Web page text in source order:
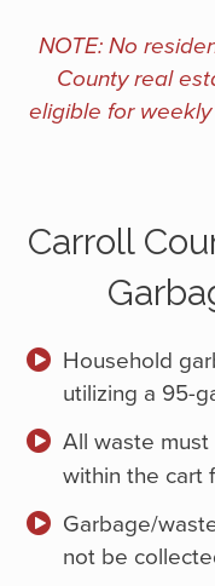
NOTE: No
County real
eligible for
Carroll
Household
utilizing a 95-
All waste
within the cart
Garbage/
not be